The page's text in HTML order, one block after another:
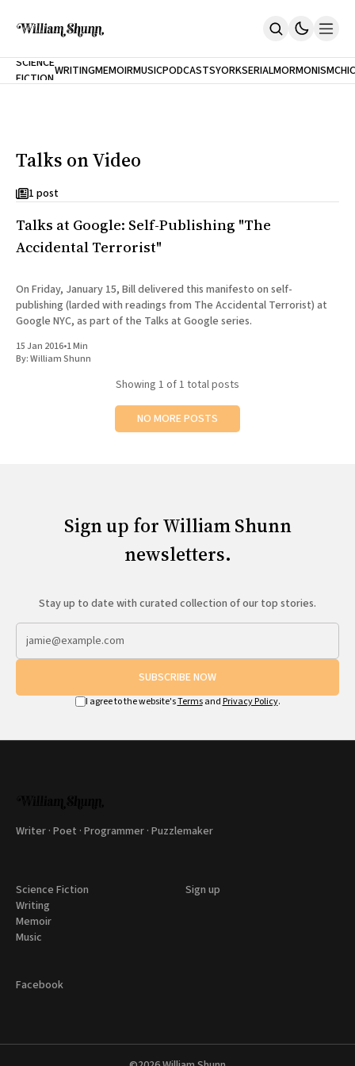
Home
Inclination
Cast A Cold Eye (w/Derryl Murphy)
Our Dependence On Foreign Keys
All Books
Works Online
Short Fiction
Poems
Terror On Flight 789
The Cost Of Self-Publishing
SCIENCE
FICTIONWRITINGMEMOIRMUSICPODCASTS
NEW
YORK
CITY
SERIALMORMONISM
Talks on Video
1 post
Talks at Google: Self-Publishing "The
Accidental Terrorist"
On Friday, January 15, Bill delivered this manifesto on self-
publishing (larded with readings from The Accidental Terrorist) at
Google NYC, as part of the Talks at Google series.
15 Jan 2016•1 Min
By:William Shunn
Showing 1 of 1 total posts
NO MORE POSTS
Sign up for William Shunn
newsletters.
Stay up to date with curated collection of our top stories.
SUBSCRIBE NOW
I agree to the website'sTermsand Privacy Policy.
Writer · Poet · Programmer · Puzzlemaker
Science Fiction
Writing
Memoir
Music
Sign up
Facebook